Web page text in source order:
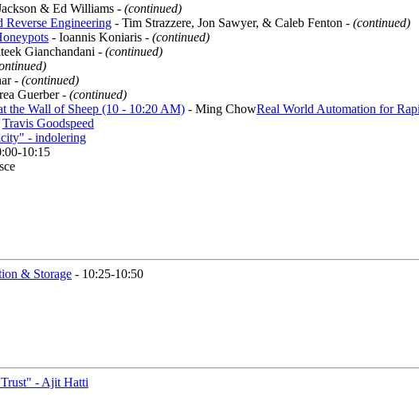
& Ed Williams - (continued)
Engineering - Tim Strazzere, Jon Sawyer, & Caleb Fenton - (continued)
- Ioannis Koniaris - (continued)
Gianchandani - (continued)
- (continued)
Guerber - (continued)
the Wall of Sheep (10 - 10:20 AM) - Ming ChowReal World Automation for
Travis Goodspeed
- indolering
10:15
& Storage - 10:25-10:50
- Ajit Hatti